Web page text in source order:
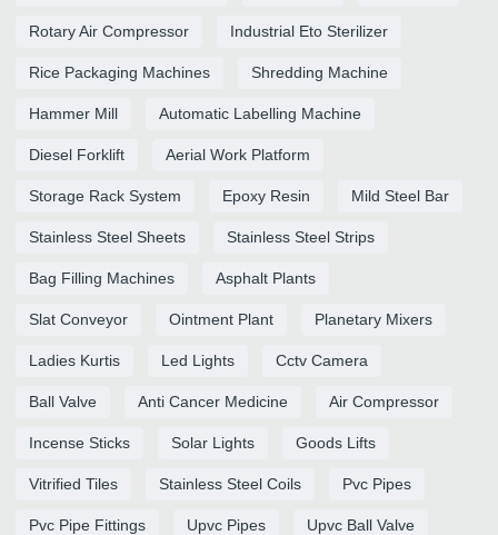
Rotary Air Compressor Industrial Eto Sterilizer
Rice Packaging Machines Shredding Machine
Hammer Mill Automatic Labelling Machine
Diesel Forklift Aerial Work Platform
Storage Rack System Epoxy Resin Mild Steel Bar
Stainless Steel Sheets Stainless Steel Strips
Bag Filling Machines Asphalt Plants
Slat Conveyor Ointment Plant Planetary Mixers
Ladies Kurtis Led Lights Cctv Camera
Ball Valve Anti Cancer Medicine Air Compressor
Incense Sticks Solar Lights Goods Lifts
Vitrified Tiles Stainless Steel Coils Pvc Pipes
Pvc Pipe Fittings Upvc Pipes Upvc Ball Valve